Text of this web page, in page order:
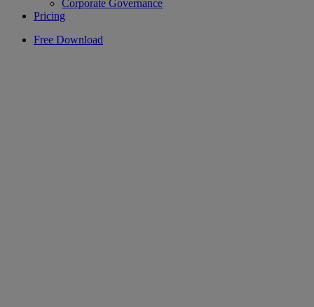
Corporate Governance
Pricing
Free Download